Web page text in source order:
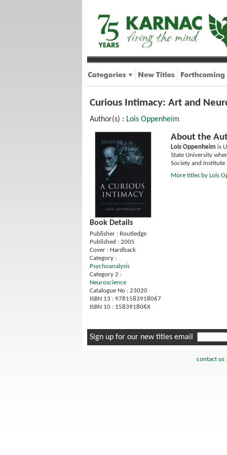
Curious Intimacy: Art and
Author(s) : Lois Oppenheim
Book Details
Publisher : Routledge
Published : 2005
Cover : Hardback
Category :
Psychoanalysis
Category 2 :
Neuroscience
Catalogue No : 23020
ISBN 13 : 9781583918067
ISBN 10 : 158391806X
About the
Lois Oppenheim is
State University
Society and
More titles by Lois
Sign up for our new titles email
contact us